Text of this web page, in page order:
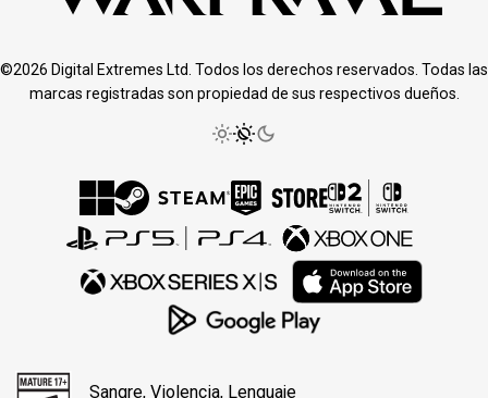
©2026 Digital Extremes Ltd. Todos los derechos reservados. Todas las
marcas registradas son propiedad de sus respectivos dueños.
Sangre, Violencia, Lenguaje